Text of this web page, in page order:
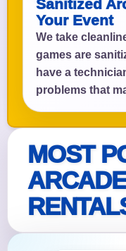
Sanitized
Your Event
We take
games are
have a
problems that
MOST